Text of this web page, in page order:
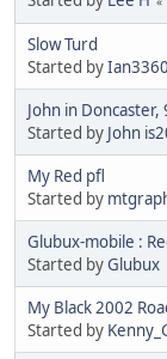
Slow Turd
Started byIan3360
John in
Started by John
My Red pfl
Started by
Glubux-mobile :
Started byGlubux
My Black 2002
Started by